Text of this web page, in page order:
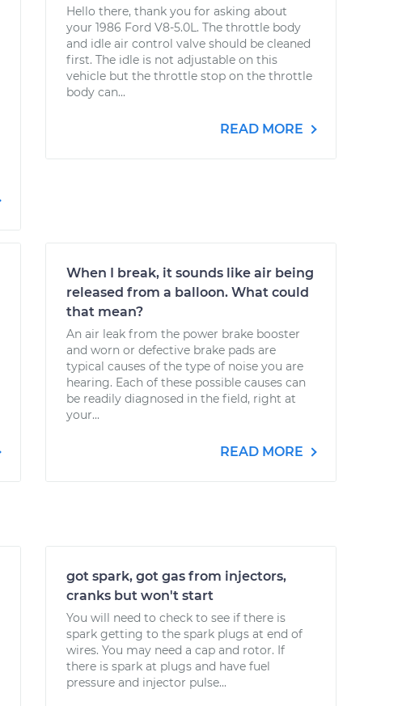
Hello there, thank you for asking about
your 1986 Ford V8-5.0L. The throttle body
and idle air control valve should be cleaned
first. The idle is not adjustable on this
vehicle but the throttle stop on the throttle
body can...
READ MORE
When I break, it sounds like air being
released from a balloon. What could
that mean?
An air leak from the power brake booster
and worn or defective brake pads are
typical causes of the type of noise you are
hearing. Each of these possible causes can
be readily diagnosed in the field, right at
your...
READ MORE
got spark, got gas from injectors,
cranks but won't start
You will need to check to see if there is
spark getting to the spark plugs at end of
wires. You may need a cap and rotor. If
there is spark at plugs and have fuel
pressure and injector pulse...